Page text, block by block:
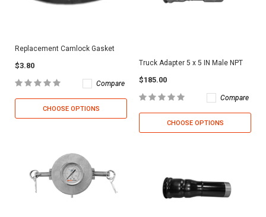
Replacement Camlock Gasket
$3.80
Compare
CHOOSE OPTIONS
Truck Adapter 5 x 5 IN Male NPT
$185.00
Compare
CHOOSE OPTIONS